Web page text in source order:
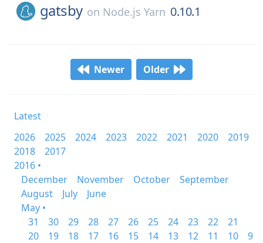
gatsby on Node.js Yarn 0.10.1
Newer Older
Latest
2026
2025 2024 2023 2022 2021 2020
2019
2018
2017
2016 •
December
November October
September
August
July
June
May •
31
30 29 28 27 26 25 24 23 22
21
20
19 18 17 16 15 14 13 12 11 10
9